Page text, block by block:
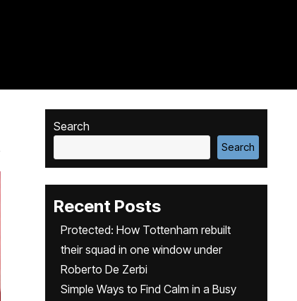
Search
Search
Recent Posts
Protected: How Tottenham rebuilt
their squad in one window under
Roberto De Zerbi
Simple Ways to Find Calm in a Busy